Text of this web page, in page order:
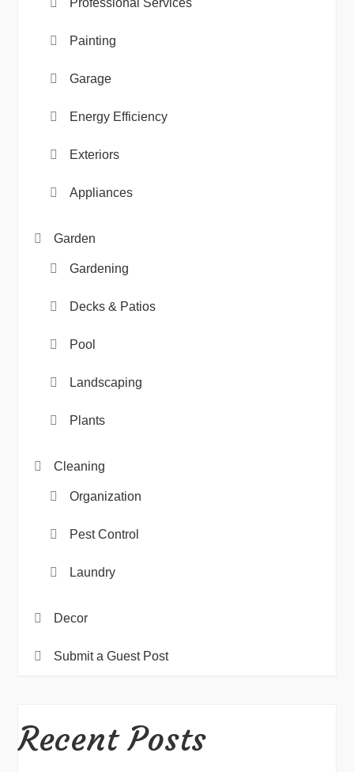
Professional Services
Painting
Garage
Energy Efficiency
Exteriors
Appliances
Garden
Gardening
Decks & Patios
Pool
Landscaping
Plants
Cleaning
Organization
Pest Control
Laundry
Decor
Submit a Guest Post
Recent Posts